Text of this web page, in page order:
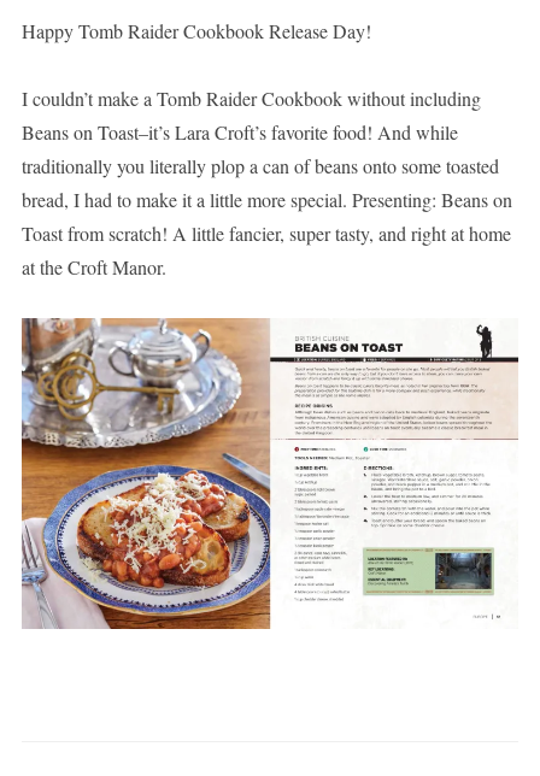
Happy Tomb Raider Cookbook Release Day!
I couldn’t make a Tomb Raider Cookbook without including
Beans on Toast–it’s Lara Croft’s favorite food! And while
traditionally you literally plop a can of beans onto some toasted
bread, I had to make it a little more special. Presenting: Beans on
Toast from scratch! A little fancier, super tasty, and right at home
at the Croft Manor.